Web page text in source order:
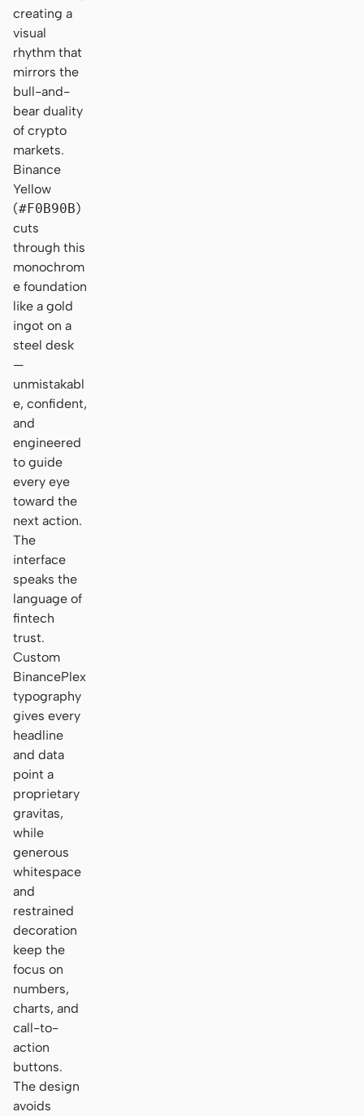
creating a
visual
rhythm that
mirrors the
bull-and-
bear duality
of crypto
markets.
Binance
Yellow
(#F0B90B)
cuts
through this
monochrom
e foundation
like a gold
ingot on a
steel desk
—
unmistakabl
e, confident,
and
engineered
to guide
every eye
toward the
next action.
The
interface
speaks the
language of
fintech
trust.
Custom
BinancePlex
typography
gives every
headline
and data
point a
proprietary
gravitas,
while
generous
whitespace
and
restrained
decoration
keep the
focus on
numbers,
charts, and
call-to-
action
buttons.
The design
avoids